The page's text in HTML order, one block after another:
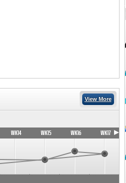
View More
WK14 WK15 WK16 WK17